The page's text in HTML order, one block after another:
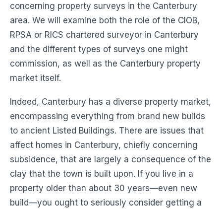
concerning property surveys in the Canterbury
area. We will examine both the role of the CIOB,
RPSA or RICS chartered surveyor in Canterbury
and the different types of surveys one might
commission, as well as the Canterbury property
market itself.
Indeed, Canterbury has a diverse property market,
encompassing everything from brand new builds
to ancient Listed Buildings. There are issues that
affect homes in Canterbury, chiefly concerning
subsidence, that are largely a consequence of the
clay that the town is built upon. If you live in a
property older than about 30 years—even new
build—you ought to seriously consider getting a